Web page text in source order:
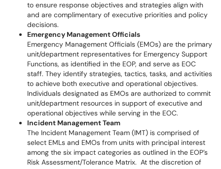
to ensure response objectives and strategies align with
and are complimentary of executive priorities and policy
decisions.
Emergency Management Officials
Emergency Management Officials (EMOs) are the primary
unit/department representatives for Emergency Support
Functions, as identified in the EOP, and serve as EOC
staff. They identify strategies, tactics, tasks, and activities
to achieve both executive and operational objectives.
Individuals designated as EMOs are authorized to commit
unit/department resources in support of executive and
operational objectives while serving in the EOC.
Incident Management Team
The Incident Management Team (IMT) is comprised of
select EMLs and EMOs from units with principal interest
among the six impact categories as outlined in the EOP’s
Risk Assessment/Tolerance Matrix. At the discretion of